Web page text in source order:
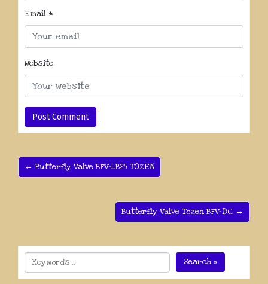
Email *
Website
← Butterfly Valve BFV-LB25 TOZEN
Butterfly Valve Tozen BFV-DC →
Search »